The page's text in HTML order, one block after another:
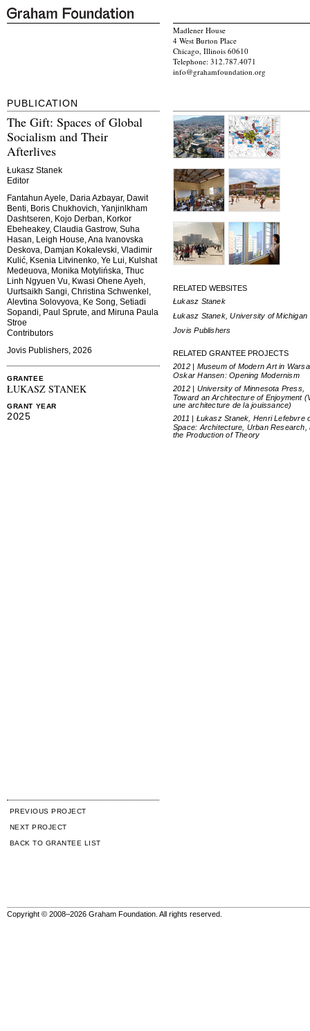
Madlener House
4 West Burton Place
Chicago, Illinois 60610
Telephone: 312.787.4071
info@grahamfoundation.org
PUBLICATION
The Gift: Spaces of Global
Socialism and Their
Afterlives
Łukasz Stanek
Editor
Fantahun Ayele, Daria Azbayar, Dawit
Benti, Boris Chukhovich, Yanjinlkham
Dashtseren, Kojo Derban, Korkor
Ebeheakey, Claudia Gastrow, Suha
Hasan, Leigh House, Ana Ivanovska
Deskova, Damjan Kokalevski, Vladimir
Kulić, Ksenia Litvinenko, Ye Lui, Kulshat
Medeuova, Monika Motylińska, Thuc
Linh Ngyuen Vu, Kwasi Ohene Ayeh,
Uurtsaikh Sangi, Christina Schwenkel,
Alevtina Solovyova, Ke Song, Setiadi
Sopandi, Paul Sprute, and Miruna Paula
Stroe
Contributors
Jovis Publishers, 2026
GRANTEE
ŁUKASZ STANEK
GRANT YEAR
2025
RELATED WEBSITES
Łukasz Stanek
Łukasz Stanek, University of Michigan
Jovis Publishers
RELATED GRANTEE PROJECTS
2012 | Museum of Modern Art in
Oskar Hansen: Opening Modernism
2012 | University of Minnesota Press,
Toward an Architecture of Enjoyment
une architecture de la jouissance)
2011 | Łukasz Stanek, Henri Lefebvre
Space: Architecture, Urban Research,
the Production of Theory
PREVIOUS PROJECT
NEXT PROJECT
BACK TO GRANTEE LIST
Copyright © 2008–2026 Graham Foundation. All rights reserved.